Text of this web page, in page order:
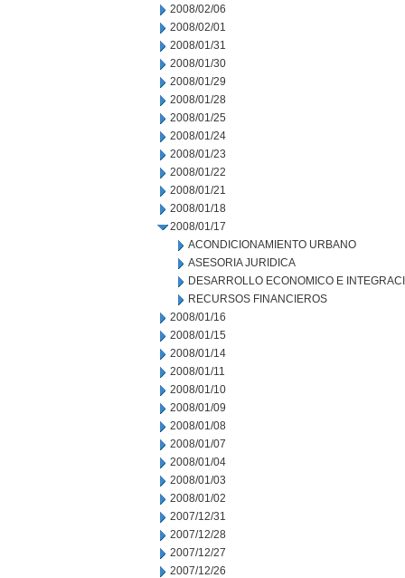
2008/02/06
2008/02/01
2008/01/31
2008/01/30
2008/01/29
2008/01/28
2008/01/25
2008/01/24
2008/01/23
2008/01/22
2008/01/21
2008/01/18
2008/01/17
ACONDICIONAMIENTO URBANO
ASESORIA JURIDICA
DESARROLLO ECONOMICO E
RECURSOS FINANCIEROS
2008/01/16
2008/01/15
2008/01/14
2008/01/11
2008/01/10
2008/01/09
2008/01/08
2008/01/07
2008/01/04
2008/01/03
2008/01/02
2007/12/31
2007/12/28
2007/12/27
2007/12/26